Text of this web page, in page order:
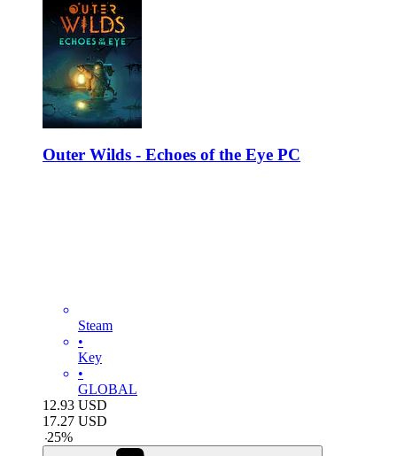
Outer Wilds - Echoes of the Eye PC
Steam
•
Key
•
GLOBAL
12.93 USD
17.27 USD
-25%